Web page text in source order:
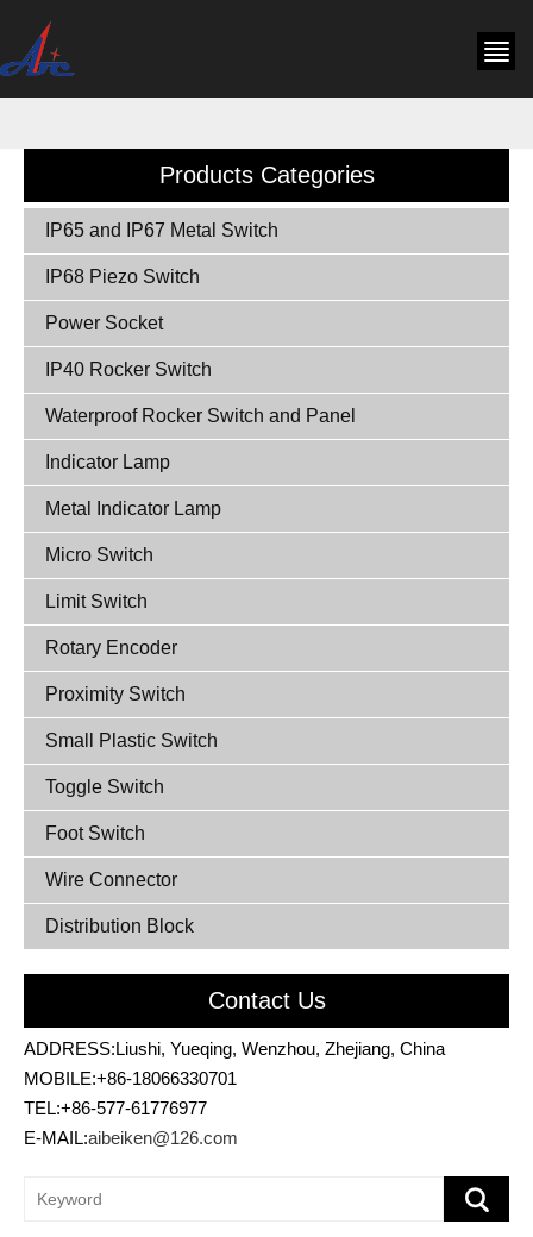
Products Categories
IP65 and IP67 Metal Switch
IP68 Piezo Switch
Power Socket
IP40 Rocker Switch
Waterproof Rocker Switch and Panel
Indicator Lamp
Metal Indicator Lamp
Micro Switch
Limit Switch
Rotary Encoder
Proximity Switch
Small Plastic Switch
Toggle Switch
Foot Switch
Wire Connector
Distribution Block
Contact Us
ADDRESS:Liushi, Yueqing, Wenzhou, Zhejiang, China
MOBILE:+86-18066330701
TEL:+86-577-61776977
E-MAIL:aibeiken@126.com